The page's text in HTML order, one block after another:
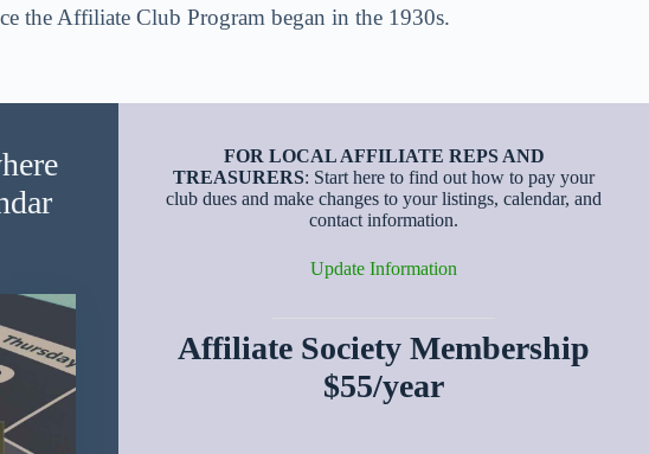
the Affiliate Club Program began in the 1930s.
FOR LOCAL AFFILIATE REPS AND
TREASURERS: Start here to find out how to pay your
club dues and make changes to your listings, calendar, and
contact information.
Update Information
Affiliate Society Membership
$55/year